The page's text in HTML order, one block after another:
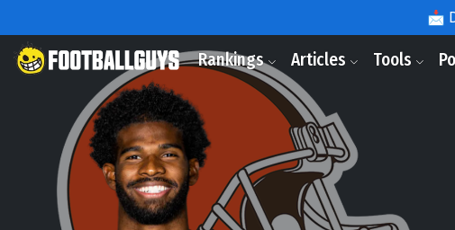
📩
Rankings Articles Tools